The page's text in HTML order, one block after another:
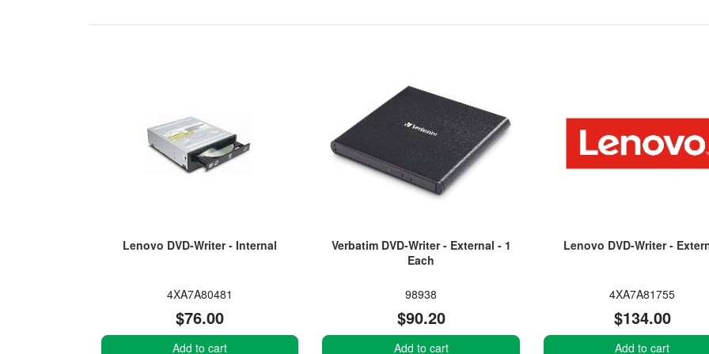
Lenovo DVD-Writer - Internal
4XA7A80481
$76.00
Add to cart
Verbatim DVD-Writer - External - 1
Each
98938
$90.20
Add to cart
Lenovo DVD-Writer -
4XA7A81755
$134.00
Add to cart